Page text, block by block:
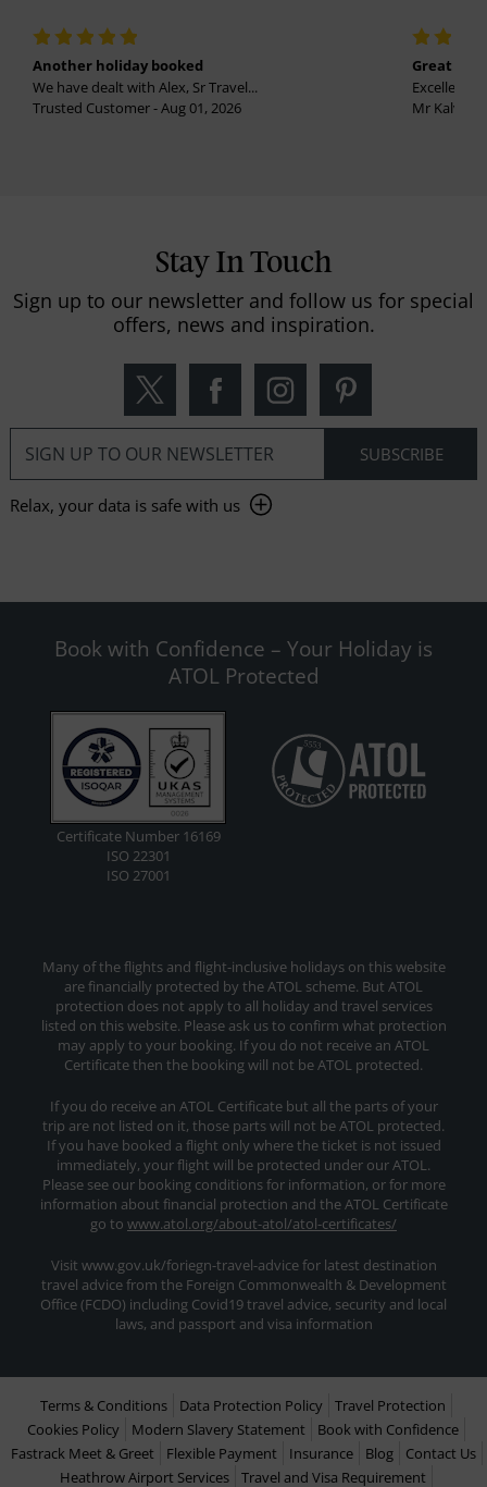
Another holiday booked
We have dealt with Alex, Sr Travel...
Trusted Customer - Aug 01, 2026
Great
Excellent
Mr
Stay In Touch
Sign up to our newsletter and follow us for special
offers, news and inspiration.
Relax, your data is safe with us
Book with Confidence – Your Holiday is
ATOL Protected
Certificate Number 16169
ISO 22301
ISO 27001
Many of the flights and flight-inclusive holidays on this website
are financially protected by the ATOL scheme. But ATOL
protection does not apply to all holiday and travel services
listed on this website. Please ask us to confirm what protection
may apply to your booking. If you do not receive an ATOL
Certificate then the booking will not be ATOL protected.
If you do receive an ATOL Certificate but all the parts of your
trip are not listed on it, those parts will not be ATOL protected.
If you have booked a flight only where the ticket is not issued
immediately, your flight will be protected under our ATOL.
Please see our booking conditions for information, or for more
information about financial protection and the ATOL Certificate
go to www.atol.org/about-atol/atol-certificates/
Visit www.gov.uk/foriegn-travel-advice for latest destination
travel advice from the Foreign Commonwealth & Development
Office (FCDO) including Covid19 travel advice, security and local
laws, and passport and visa information
Terms & Conditions Data Protection Policy
Travel Protection
Cookies Policy
Modern Slavery Statement
Book with Confidence
Fastrack Meet & Greet
Flexible Payment Insurance Blog
Contact Us
Heathrow Airport Services
Travel and Visa Requirement